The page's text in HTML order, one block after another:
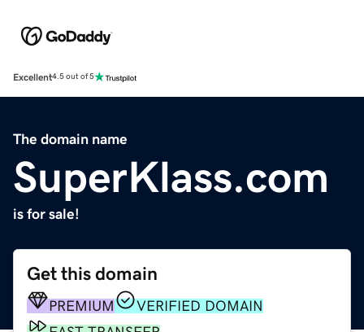
Excellent4.5 out of 5
The domain name
SuperKlass.com
is for sale!
Get this domain
PREMIUM
VERIFIED DOMAIN